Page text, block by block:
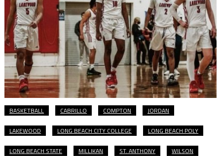
BASKETBALL CABRILLO COMPTON JORDAN
LAKEWOOD LONG BEACH CITY COLLEGE LONG BEACH POLY
LONG BEACH STATE MILLIKAN ST. ANTHONY WILSON